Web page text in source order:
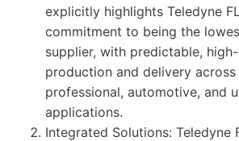
explicitly highlights Teledyne
commitment to being the
supplier, with predictable,
production and delivery across
professional, automotive, and
applications.
Integrated Solutions: Teledyne